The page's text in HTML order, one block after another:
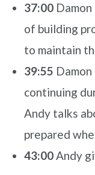
37:00
of building
to maintain
39:55
continuing
Andy talks
prepared
43:00Andy